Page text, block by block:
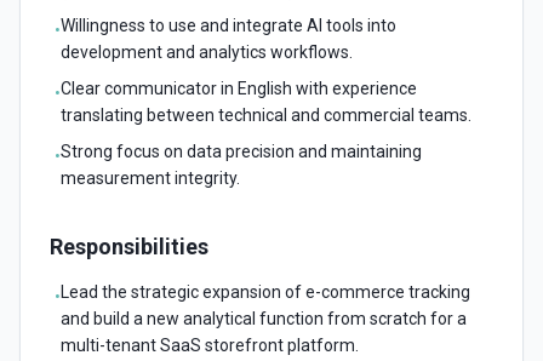
•Willingness to use and integrate AI tools into
development and analytics workflows.
•Clear communicator in English with experience
translating between technical and commercial teams.
•Strong focus on data precision and maintaining
measurement integrity.
Responsibilities
•Lead the strategic expansion of e-commerce tracking
and build a new analytical function from scratch for a
multi-tenant SaaS storefront platform.